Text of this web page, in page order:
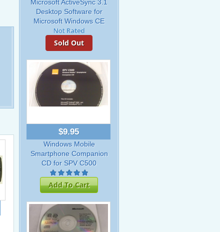
Microsoft ActiveSync 3.1
Desktop Software for
Microsoft Windows CE
Sold Out
$9.95
Windows Mobile
Smartphone Companion
CD for SPV C500
Add To Cart